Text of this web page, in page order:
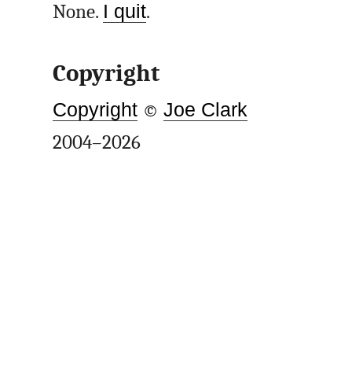
None. I quit.
Copyright
Copyright ©Joe Clark
2004–2026